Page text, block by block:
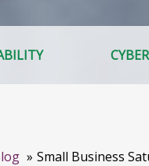
Small Business